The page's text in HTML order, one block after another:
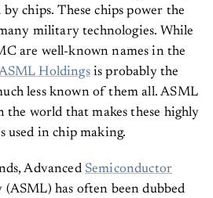
chips. These chips power the
military technologies. While
are well-known names in the
Holdingsis probably the
less known of them all. ASML
the world that makes these highly
used in chip making.
Advanced Semiconductor
has often been dubbed